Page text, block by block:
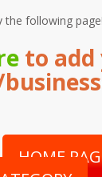
the following
to add
HOME